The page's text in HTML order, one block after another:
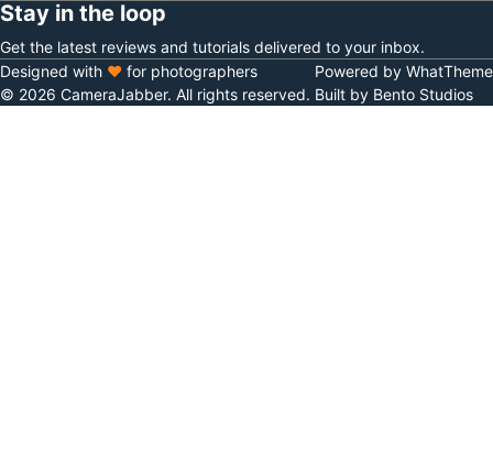
Stay in the loop
Get the latest reviews and tutorials delivered to your inbox.
© 2026 CameraJabber. All rights reserved.
Designed with ♥ for photographers
Built by Bento Studios
Powered by WhatTheme